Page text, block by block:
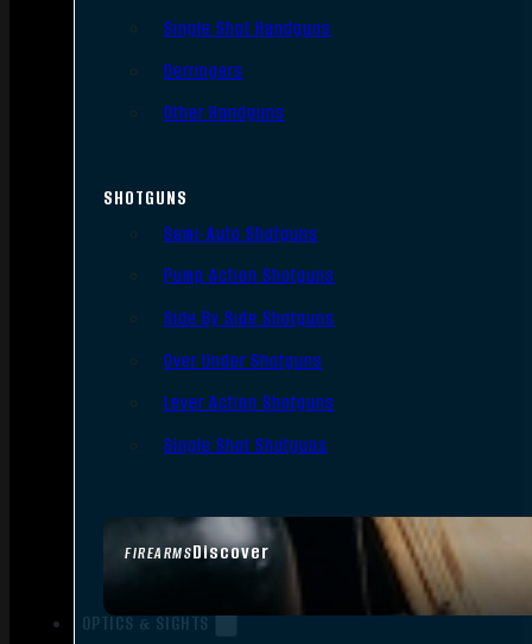
FIREARMSDiscover
Single Shot Handguns
Derringers
Other Handguns
SHOTGUNS
Semi-Auto Shotguns
Pump Action Shotguns
Side By Side Shotguns
Over Under Shotguns
Lever Action Shotguns
Single Shot Shotguns
OPTICS & SIGHTS